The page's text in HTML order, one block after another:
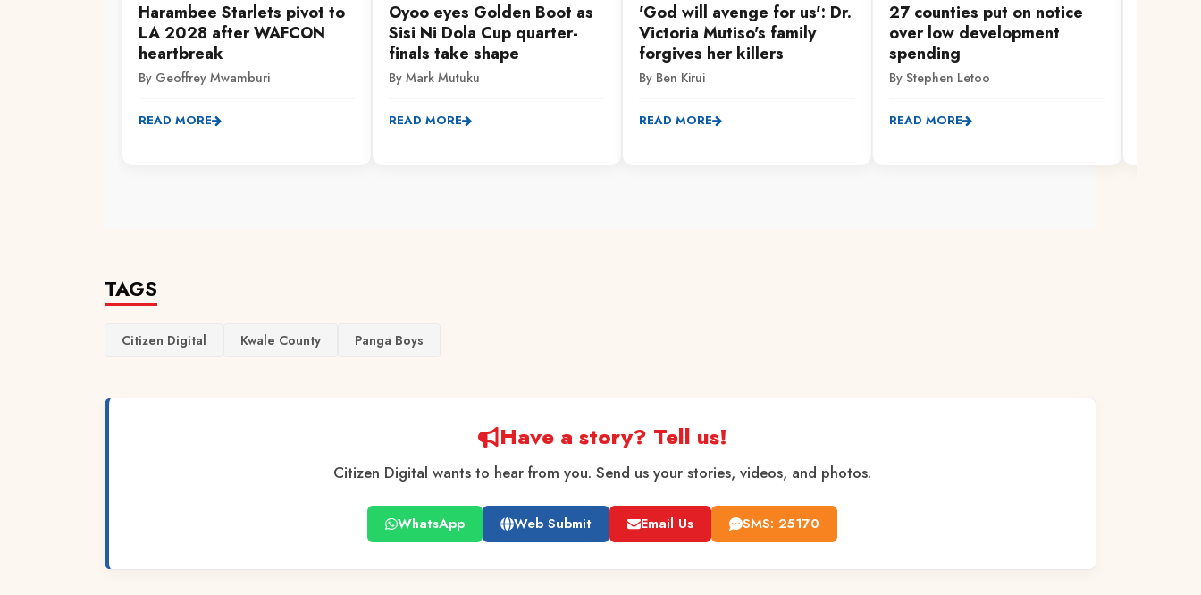
Harambee Starlets pivot to
LA 2028 after WAFCON
heartbreak
By Geoffrey Mwamburi
READ MORE
Oyoo eyes Golden Boot as
Sisi Ni Dola Cup quarter-
finals take shape
By Mark Mutuku
READ MORE
'God will avenge for us': Dr.
Victoria Mutiso's family
forgives her killers
By Ben Kirui
READ MORE
27 counties put on notice
over low development
spending
By Stephen Letoo
READ MORE
TAGS
Citizen Digital Kwale County Panga Boys
Have a story? Tell us!
Citizen Digital wants to hear from you. Send us your stories, videos, and photos.
WhatsApp Web Submit Email Us SMS: 25170